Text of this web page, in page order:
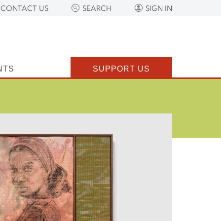
CONTACT US SEARCH SIGN IN
SUPPORT US